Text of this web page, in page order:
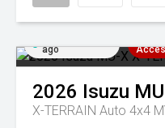
ago
2026 Isuzu
X-TERRAIN Auto 4x4